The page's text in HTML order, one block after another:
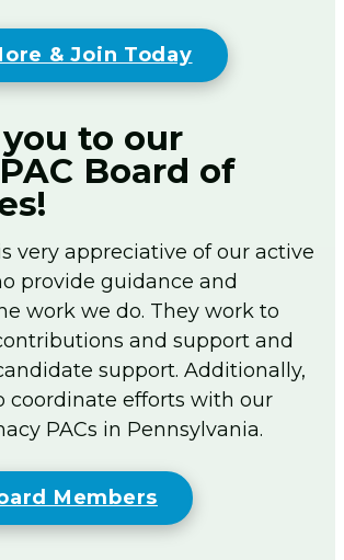
& Join Today
to our
Board of
very appreciative of our active
provide guidance and
work we do. They work to
and support and
support. Additionally,
coordinate efforts with our
PACs in Pennsylvania.
Members